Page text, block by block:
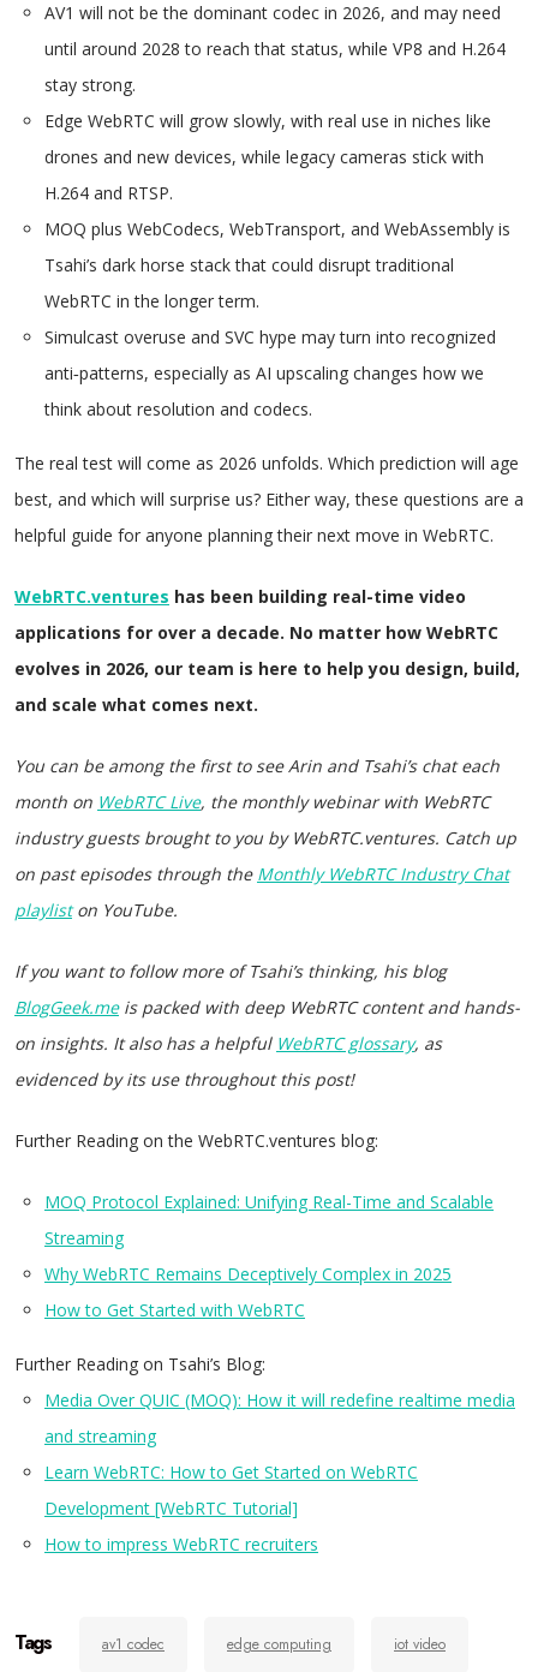
AV1 will not be the dominant codec in 2026, and may need
until around 2028 to reach that status, while VP8 and H.264
stay strong.
Edge WebRTC will grow slowly, with real use in niches like
drones and new devices, while legacy cameras stick with
H.264 and RTSP.
MOQ plus WebCodecs, WebTransport, and WebAssembly is
Tsahi’s dark horse stack that could disrupt traditional
WebRTC in the longer term.
Simulcast overuse and SVC hype may turn into recognized
anti‑patterns, especially as AI upscaling changes how we
think about resolution and codecs.
The real test will come as 2026 unfolds. Which prediction will age
best, and which will surprise us? Either way, these questions are a
helpful guide for anyone planning their next move in WebRTC.
WebRTC.ventures has been building real-time video
applications for over a decade. No matter how WebRTC
evolves in 2026, our team is here to help you design, build,
and scale what comes next.
You can be among the first to see Arin and Tsahi’s chat each
month on WebRTC Live, the monthly webinar with WebRTC
industry guests brought to you by WebRTC.ventures. Catch up
on past episodes through the Monthly WebRTC Industry Chat
playliston YouTube.
If you want to follow more of Tsahi’s thinking, his blog
BlogGeek.meis packed with deep WebRTC content and hands-
on insights. It also has a helpful WebRTC glossary, as
evidenced by its use throughout this post!
Further Reading on the WebRTC.ventures blog:
MOQ Protocol Explained: Unifying Real-Time and Scalable
Streaming
Why WebRTC Remains Deceptively Complex in 2025
How to Get Started with WebRTC
Further Reading on Tsahi’s Blog:
Media Over QUIC (MOQ): How it will redefine realtime media
and streaming
Learn WebRTC: How to Get Started on WebRTC
Development [WebRTC Tutorial]
How to impress WebRTC recruiters
Tags av1 codec edge computing iot video